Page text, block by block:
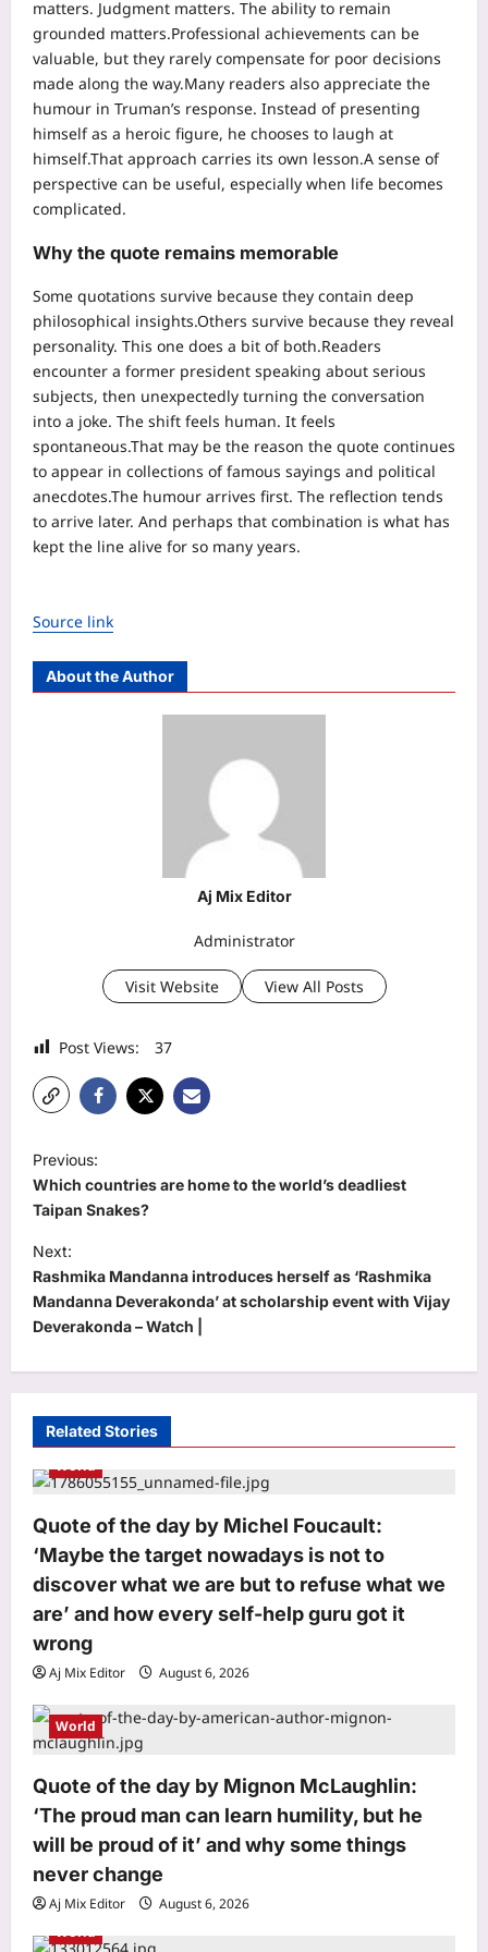
matters. Judgment matters. The ability to remain
grounded matters.Professional achievements can be
valuable, but they rarely compensate for poor decisions
made along the way.Many readers also appreciate the
humour in Truman’s response. Instead of presenting
himself as a heroic figure, he chooses to laugh at
himself.That approach carries its own lesson.A sense of
perspective can be useful, especially when life becomes
complicated.
Why the quote remains memorable
Some quotations survive because they contain deep
philosophical insights.Others survive because they reveal
personality. This one does a bit of both.Readers
encounter a former president speaking about serious
subjects, then unexpectedly turning the conversation
into a joke. The shift feels human. It feels
spontaneous.That may be the reason the quote continues
to appear in collections of famous sayings and political
anecdotes.The humour arrives first. The reflection tends
to arrive later. And perhaps that combination is what has
kept the line alive for so many years.
Source link
About the Author
Aj Mix Editor
Administrator
Visit Website View All Posts
Post Views: 37
o
s
t
n
a
g
a
t
i
o
n
Previous:
Which countries are home to the world’s deadliest
Taipan Snakes?
Next:
Rashmika Mandanna introduces herself as ‘Rashmika
Mandanna Deverakonda’ at scholarship event with Vijay
Deverakonda – Watch |
Related Stories
World
Quote of the day by Michel Foucault:
‘Maybe the target nowadays is not to
discover what we are but to refuse what we
are’ and how every self-help guru got it
wrong
Aj Mix Editor August 6, 2026
World
Quote of the day by Mignon McLaughlin:
‘The proud man can learn humility, but he
will be proud of it’ and why some things
never change
Aj Mix Editor
August 6, 2026
World
Scorpio Horoscope Today, August 07,
work
Aj Mix Editor
August 6, 2026
4
Education
allotment result 2026 releasing today